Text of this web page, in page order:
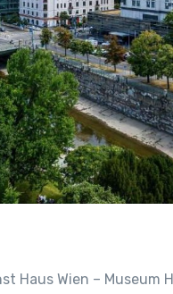
Haus Wien –